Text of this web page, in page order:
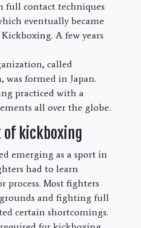
full contact techniques
eventually became
A few years
called
was formed in Japan.
practiced with a
all over the globe.
of kickboxing
emerging as a sport in
had to learn
Most fighters
and fighting full
certain shortcomings.